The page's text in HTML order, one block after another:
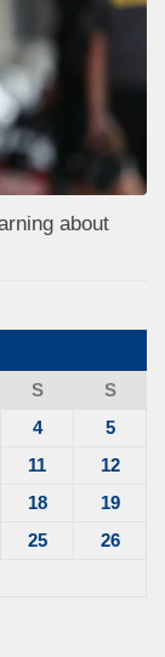
about
S
S
4
5
11
12
18
19
25
26